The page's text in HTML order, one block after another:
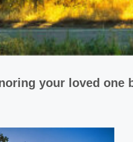
your loved one